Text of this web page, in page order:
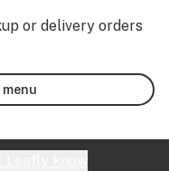
or delivery orders